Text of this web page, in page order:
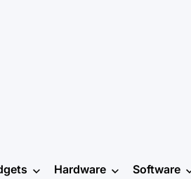
Hardware Software